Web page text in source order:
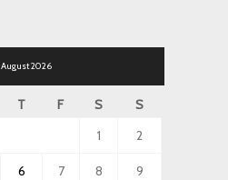
August 2026
T F S
S
1
2
6 7 8 9